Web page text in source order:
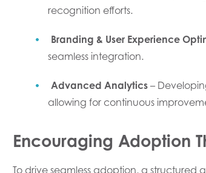
recognition efforts.
Branding & User Experience
seamless integration.
Advanced Analytics–
allowing for continuous
Encouraging Adoption
To drive seamless adoption, a